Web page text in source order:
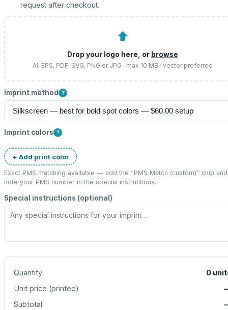
request after checkout.
⬆
Drop your logo here, or browse
AI, EPS, PDF, SVG, PNG or JPG · max 10 MB · vector preferred
Imprint method ?
Imprint colors ?
+ Add print color
Exact PMS matching available — add the “PMS Match (custom)” chip and
note your PMS number in the special instructions.
Special instructions (optional)
Quantity 0
Unit price (printed)
Subtotal